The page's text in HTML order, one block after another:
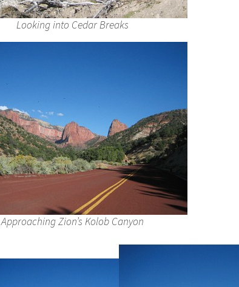
Looking into Cedar Breaks
Approaching Zion’s Kolob Canyon